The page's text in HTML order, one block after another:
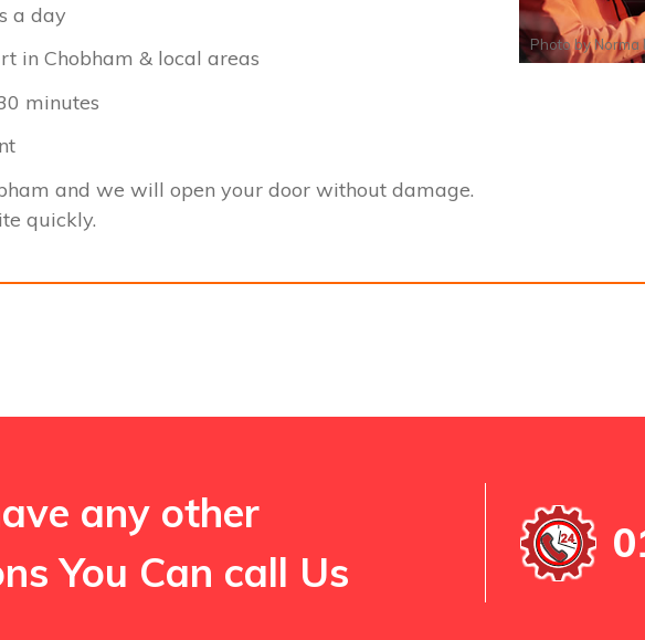
a day
in Chobham & local areas
minutes
and we will open your door without damage.
quickly.
Photo byNorma
any other
You Can call Us